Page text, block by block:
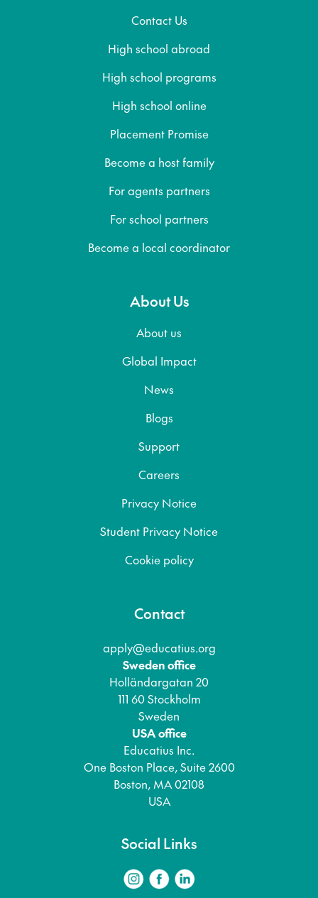
Contact Us
High school abroad
High school programs
High school online
Placement Promise
Become a host family
For agents partners
For school partners
Become a local coordinator
About Us
About us
Global Impact
News
Blogs
Support
Careers
Privacy Notice
Student Privacy Notice
Cookie policy
Contact
apply@educatius.org
Sweden office
Holländargatan 20
111 60 Stockholm
Sweden
USA office
Educatius Inc.
One Boston Place, Suite 2600
Boston, MA 02108
USA
Social Links